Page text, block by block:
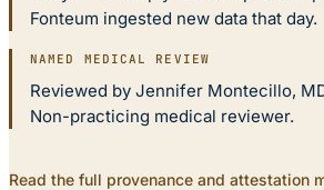
Fonteum ingested new data that day.
NAMED MEDICAL REVIEW
Reviewed by Jennifer Montecillo,
Non-practicing medical reviewer.
Read the full provenance and attestation